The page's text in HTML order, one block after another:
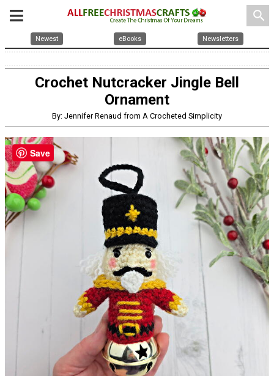
search
Newest eBooks Newsletters
Crochet Nutcracker Jingle Bell
Ornament
By: Jennifer Renaud from A Crocheted Simplicity
Save